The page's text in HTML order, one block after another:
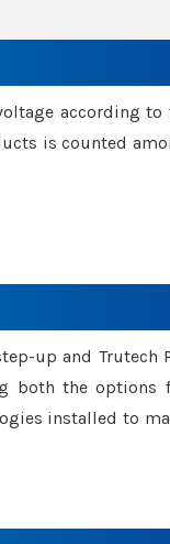
according
is counted
up and Trutech
both the options
installed to